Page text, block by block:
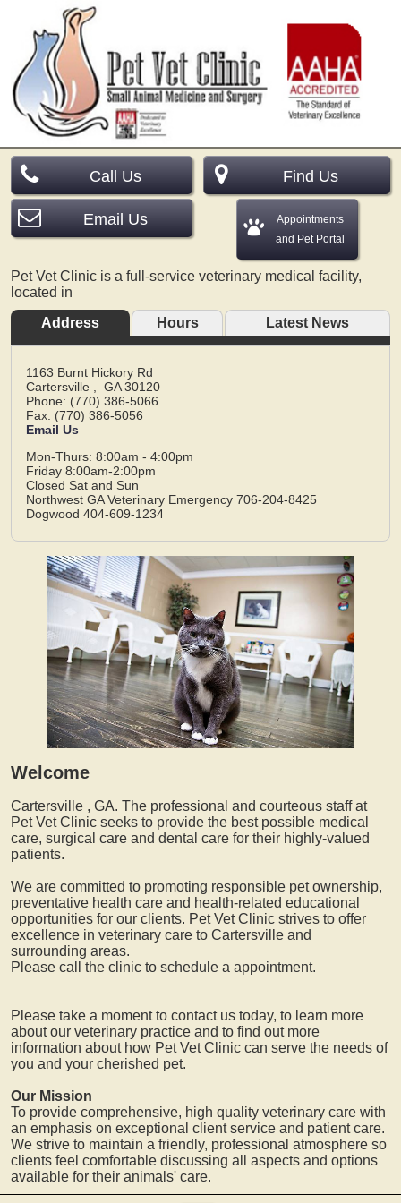
Call Us
Email Us
Find Us
Appointments
and Pet Portal
Pet Vet Clinic is a full-service veterinary medical facility,
located in
Address
Hours Latest News
1163 Burnt Hickory Rd
Cartersville
GA 30120
Phone: (770) 386-5066
Fax: (770) 386-5056
Email Us
Mon-Thurs: 8:00am - 4:00pm
Friday 8:00am-2:00pm
Closed Sat and Sun
Northwest GA Veterinary Emergency 706-204-8425
Dogwood 404-609-1234
Welcome
Cartersville , GA. The professional and courteous staff at
Pet Vet Clinic seeks to provide the best possible medical
care, surgical care and dental care for their highly-valued
patients.
We are committed to promoting responsible pet ownership,
preventative health care and health-related educational
opportunities for our clients. Pet Vet Clinic strives to offer
excellence in veterinary care to Cartersville and
surrounding areas.
Please call the clinic to schedule a appointment.
Please take a moment to contact us today, to learn more
about our veterinary practice and to find out more
information about how Pet Vet Clinic can serve the needs of
you and your cherished pet.
Our Mission
To provide comprehensive, high quality veterinary care with
an emphasis on exceptional client service and patient care.
We strive to maintain a friendly, professional atmosphere so
clients feel comfortable discussing all aspects and options
available for their animals' care.